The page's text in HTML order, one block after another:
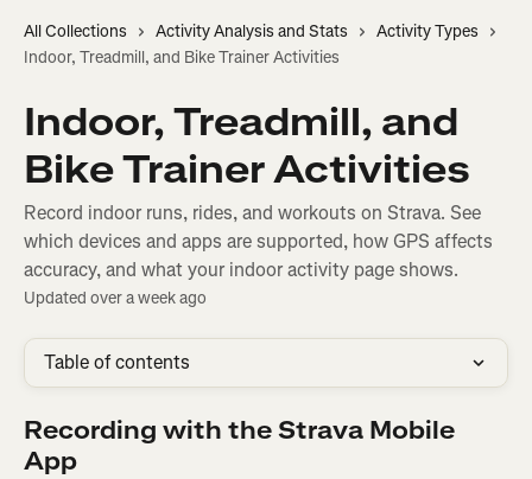
All Collections Activity Analysis and Stats
Activity Types
Indoor, Treadmill, and Bike Trainer Activities
Indoor, Treadmill, and
Bike Trainer Activities
Record indoor runs, rides, and workouts on Strava. See
which devices and apps are supported, how GPS affects
accuracy, and what your indoor activity page shows.
Updated over a week ago
Table of contents
Recording with the Strava Mobile
App